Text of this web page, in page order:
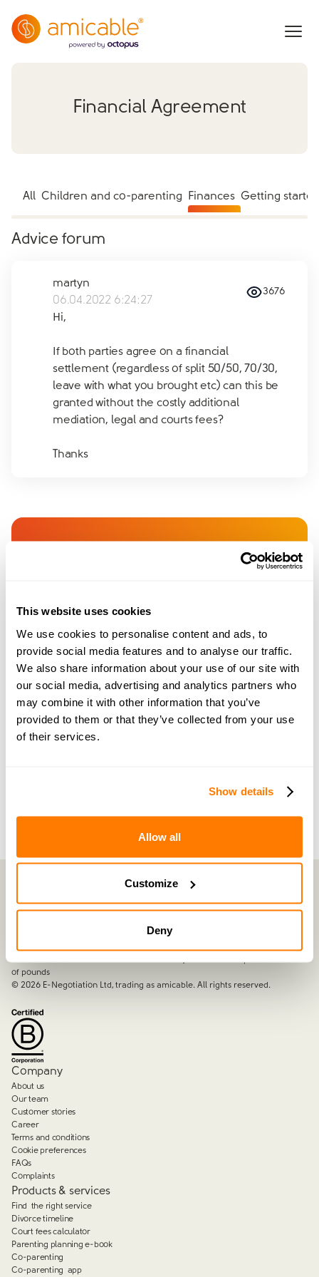
This website uses cookies
We use cookies to personalise content and ads, to
provide social media features and to analyse our traffic.
We also share information about your use of our site with
our social media, advertising and analytics partners who
may combine it with other information that you’ve
provided to them or that they’ve collected from your use
of their services.
Show details
Allow all
Customize
Deny
Financial Agreement
All Children and co-parenting Finances Getting started
Advice forum
martyn
06.04.2022 6:24:27
3676
Hi,
If both parties agree on a financial
settlement (regardless of split 50/50, 70/30,
leave with what you brought etc) can this be
granted without the costly additional
mediation, legal and courts fees?
Thanks
Join amicable space - your
guidance and support
Become a member of our exclusive community to
navigating separation. Get personalised advice,
share experiences, and feel supported every step
of the way by people who truly understand what
By harnessing a unique combination of relationship and legal knowledge
with tech expertise, amicable provides online divorce and separation
of pounds
© 2026E-Negotiation Ltd, trading as amicable. All rights reserved.
Company
About us
Our team
Customer stories
Career
Terms and conditions
Cookie preferences
FAQs
Complaints
Products & services
Find the right service
Divorce timeline
Court fees calculator
Parenting planning e-book
Co-parenting
Co-parenting app